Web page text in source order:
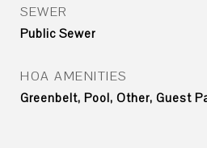
SEWER
Public Sewer
HOA AMENITIES
Greenbelt, Pool, Other, Guest